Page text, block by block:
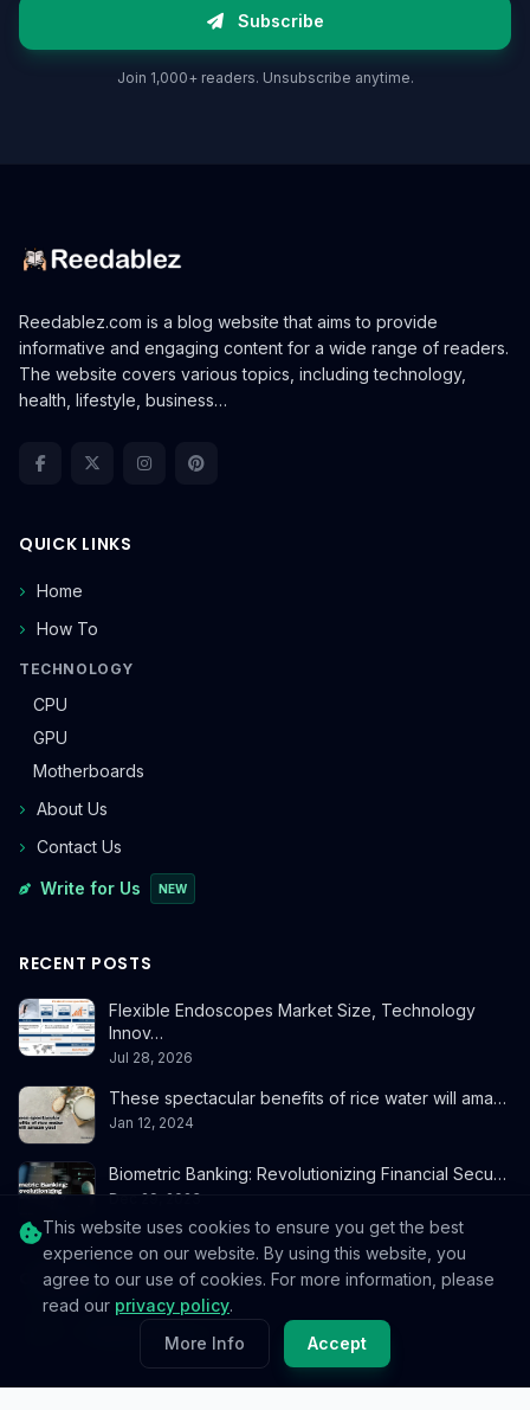
Subscribe
Join 1,000+ readers. Unsubscribe anytime.
Reedablez.com is a blog website that aims to provide
informative and engaging content for a wide range of readers.
The website covers various topics, including technology,
health, lifestyle, business…
QUICK LINKS
Home
How To
TECHNOLOGY
CPU
GPU
Motherboards
About Us
Contact Us
Write for Us NEW
RECENT POSTS
Flexible Endoscopes Market Size, Technology
Innov…
Jul 28, 2026
These spectacular benefits of rice water will ama…
Jan 12, 2024
Biometric Banking: Revolutionizing Financial Secu…
Dec 29, 2023
CONTACT
info@reedablez.com
This website uses cookies to ensure you get the best
experience on our website. By using this website, you
agree to our use of cookies. For more information, please
read our privacy policy.
More Info
Accept